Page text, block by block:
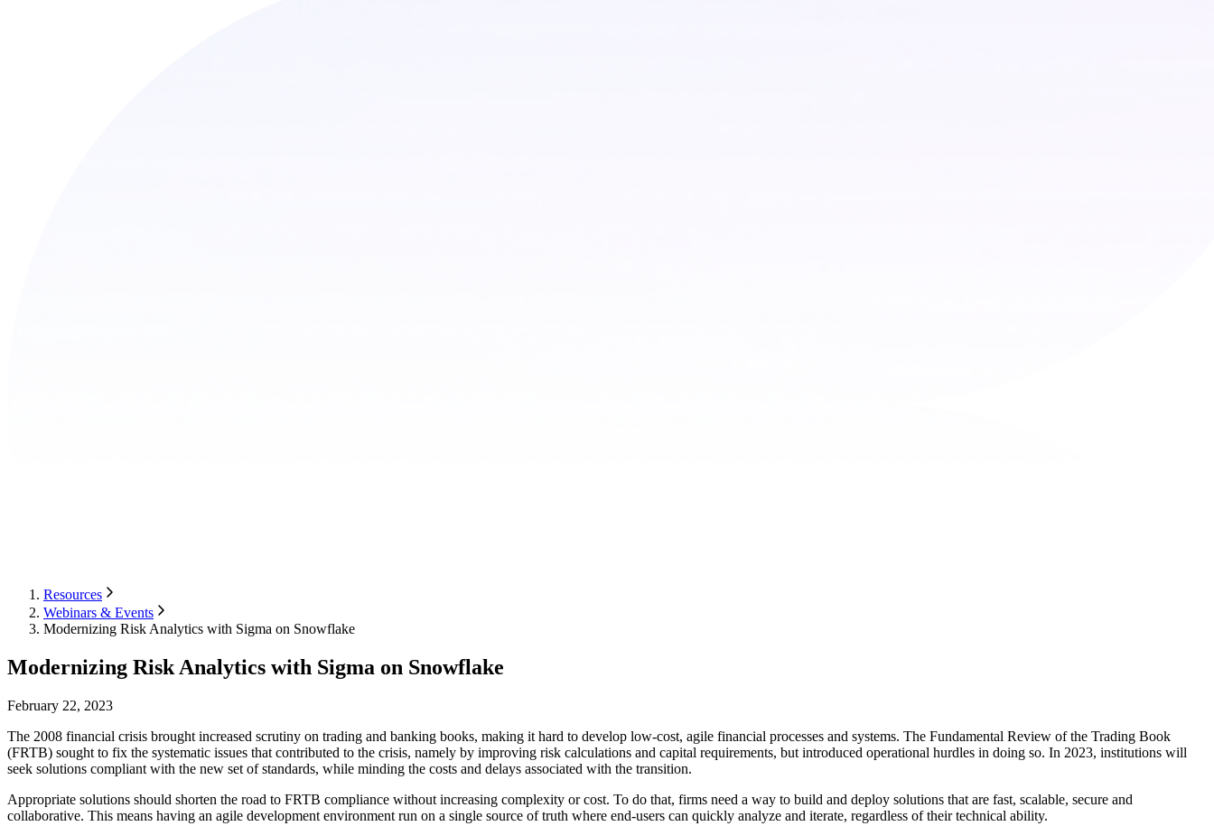
Resources
Webinars & Events
Modernizing Risk Analytics with Sigma on Snowflake
Modernizing Risk Analytics with Sigma on Snowflake
February 22, 2023
The 2008 financial crisis brought increased scrutiny on trading and banking books, making it hard to develop low-cost, agile financial processes and systems. The Fundamental Review of the Trading Book
(FRTB) sought to fix the systematic issues that contributed to the crisis, namely by improving risk calculations and capital requirements, but introduced operational hurdles in doing so. In 2023, institutions will
seek solutions compliant with the new set of standards, while minding the costs and delays associated with the transition.
Appropriate solutions should shorten the road to FRTB compliance without increasing complexity or cost. To do that, firms need a way to build and deploy solutions that are fast, scalable, secure and
collaborative. This means having an agile development environment run on a single source of truth where end-users can quickly analyze and iterate, regardless of their technical ability.